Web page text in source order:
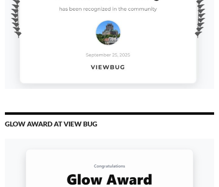
GLOW AWARD AT VIEW BUG